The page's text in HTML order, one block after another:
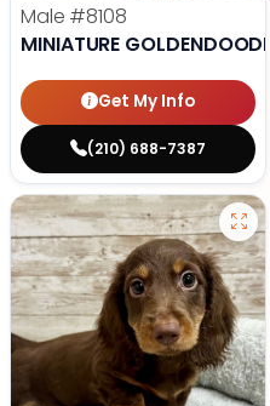
Male #8108
MINIATURE GOLDENDOODLE
Get My Info
(210) 688-7387